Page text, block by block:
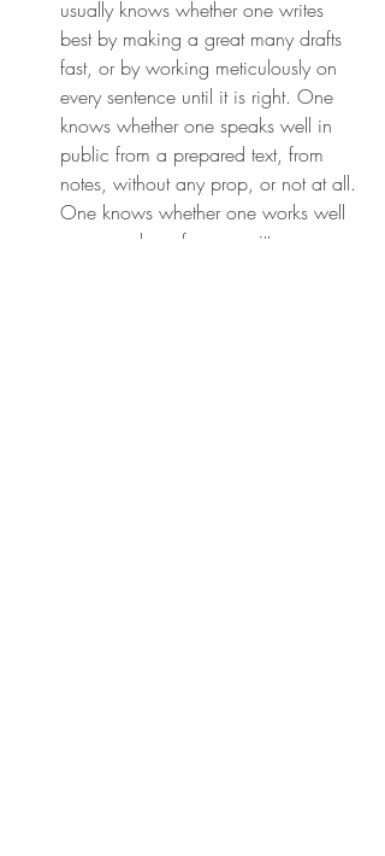
usually knows whether one writes
best by making a great many drafts
fast, or by working meticulously on
every sentence until it is right. One
knows whether one speaks well in
public from a prepared text, from
notes, without any prop, or not at all.
One knows whether one works well
as a member of a committee or